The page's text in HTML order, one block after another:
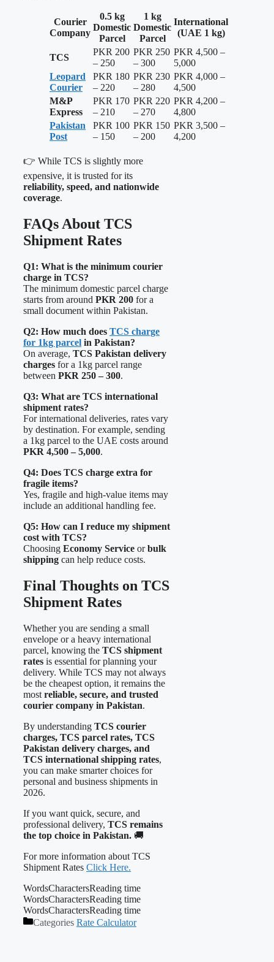
Courier
Company
0.5 kg
Domestic
Parcel
1 kg
Domestic
Parcel
International
(UAE 1 kg)
TCS
PKR 200
– 250
PKR 250
– 300
PKR 4,500 –
5,000
Leopard
Courier
PKR 180
– 220
PKR 230
– 280
PKR 4,000 –
4,500
M&P
Express
PKR 170
– 210
PKR 220
– 270
PKR 4,200 –
4,800
Pakistan
Post
PKR 100
– 150
PKR 150
– 200
PKR 3,500 –
4,200
👉 While TCS is slightly more
expensive, it is trusted for its
reliability, speed, and nationwide
coverage.
FAQs About TCS
Shipment Rates
Q1: What is the minimum courier
charge in TCS?
The minimum domestic parcel charge
starts from around PKR 200 for a
small document within Pakistan.
Q2: How much does TCS charge
for 1kg parcel in Pakistan?
On average, TCS Pakistan delivery
charges for a 1kg parcel range
between PKR 250 – 300.
Q3: What are TCS international
shipment rates?
For international deliveries, rates vary
by destination. For example, sending
a 1kg parcel to the UAE costs around
PKR 4,500 – 5,000.
Q4: Does TCS charge extra for
fragile items?
Yes, fragile and high-value items may
include an additional handling fee.
Q5: How can I reduce my shipment
cost with TCS?
Choosing Economy Service orbulk
shipping can help reduce costs.
Final Thoughts on TCS
Shipment Rates
Whether you are sending a small
envelope or a heavy international
parcel, knowing the TCS shipment
rates is essential for planning your
delivery. While TCS may not always
be the cheapest option, it remains the
most reliable, secure, and trusted
courier company in Pakistan.
By understanding TCS courier
charges, TCS parcel rates, TCS
Pakistan delivery charges, and
TCS international shipping rates,
you can make smarter choices for
personal and business shipments in
2026.
If you want quick, secure, and
professional delivery, TCS remains
the top choice in Pakistan. 🚚
For more information about TCS
Shipment Rates Click Here.
WordsCharactersReading time
WordsCharactersReading time
WordsCharactersReading time
Categories Rate Calculator